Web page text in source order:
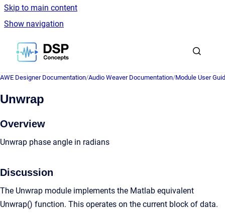
Skip to main content
Show navigation
Go to homepage
AWE Designer Documentation/Audio Weaver Documentation/Module User
Unwrap
Overview
Unwrap phase angle in radians
Discussion
The Unwrap module implements the Matlab equivalent
Unwrap() function. This operates on the current block of data.